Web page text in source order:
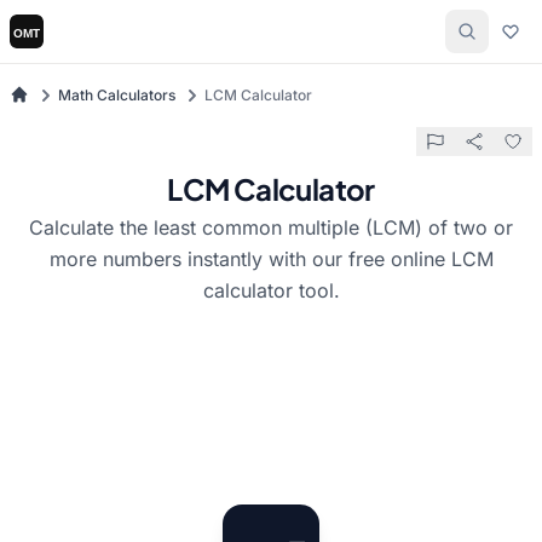
Math Calculators LCM Calculator
LCM Calculator
Calculate the least common multiple (LCM) of two or
more numbers instantly with our free online LCM
calculator tool.